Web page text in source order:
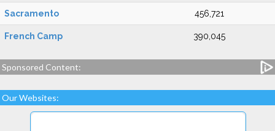
Sacramento 456,721
French Camp 390,045
Sponsored Content:
Our Websites: